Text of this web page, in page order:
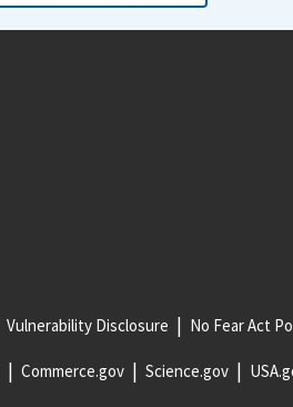
Vulnerability Disclosure No Fear Act
Commerce.gov Science.gov